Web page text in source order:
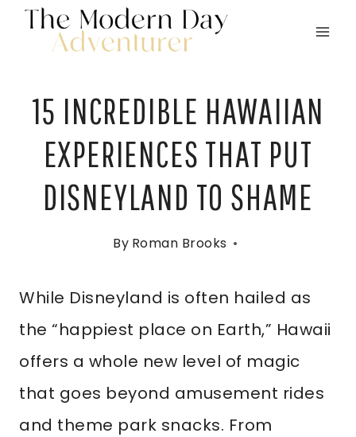
Skip
15 INCREDIBLE HAWAIIAN
EXPERIENCES THAT PUT
DISNEYLAND TO SHAME
By Roman Brooks
While Disneyland is often hailed as
the “happiest place on Earth,” Hawaii
offers a whole new level of magic
that goes beyond amusement rides
and theme park snacks. From